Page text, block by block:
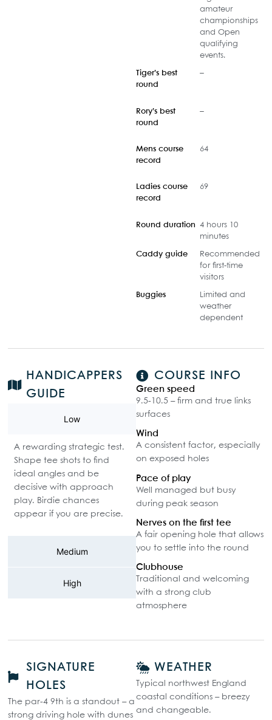
amateur
championships
and Open
qualifying
events.
Tiger’s best
round
–
Rory’s best
round
–
Mens course
record
64
Ladies course
record
69
Round duration
4 hours 10
minutes
Caddy guide
Recommended
for first-time
visitors
Buggies
Limited and
weather
dependent
HANDICAPPERS
GUIDE
Low
Medium
High
A rewarding strategic test.
Shape tee shots to find
ideal angles and be
decisive with approach
play. Birdie chances
appear if you are precise.
COURSE INFO
Green speed
9.5-10.5 – firm and true links
surfaces
Wind
A consistent factor, especially
on exposed holes
Pace of play
Well managed but busy
during peak season
Nerves on the first tee
A fair opening hole that allows
you to settle into the round
Clubhouse
Traditional and welcoming
with a strong club
atmosphere
SIGNATURE
HOLES
The par-4 9th is a standout – a
strong driving hole with dunes
WEATHER
Typical northwest England
coastal conditions – breezy
and changeable.